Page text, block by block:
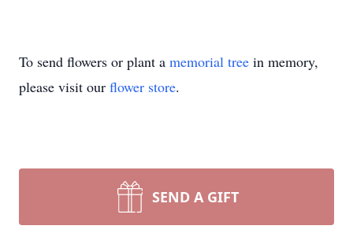
To send flowers or plant a memorial tree in memory,
please visit our flower store.
SEND A GIFT